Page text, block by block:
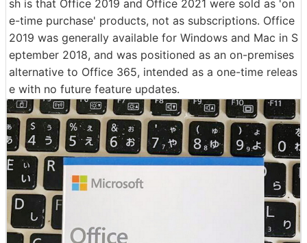
sh is that Office 2019 and Office 2021 were sold as 'on
e-time purchase' products, not as subscriptions. Office
2019 was generally available for Windows and Mac in S
eptember 2018, and was positioned as an on-premises
alternative to Office 365, intended as a one-time releas
e with no future feature updates.